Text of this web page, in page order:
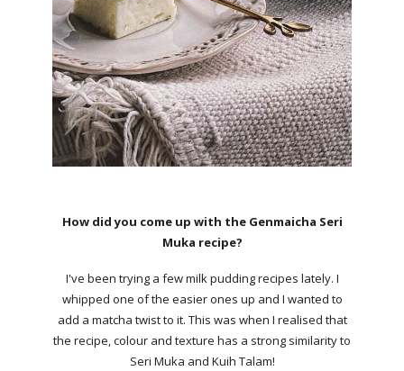
How did you come up with the Genmaicha Seri
Muka recipe?
I've been trying a few milk pudding recipes lately. I
whipped one of the easier ones up and I wanted to
add a matcha twist to it. This was when I realised that
the recipe, colour and texture has a strong similarity to
Seri Muka and Kuih Talam!